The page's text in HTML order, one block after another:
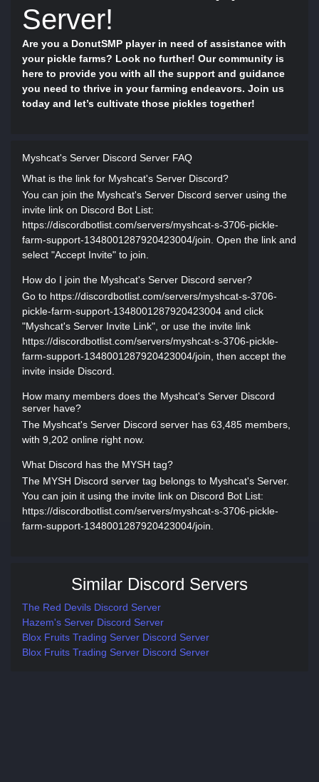
Server!
Are you a DonutSMP player in need of assistance with
your pickle farms? Look no further! Our community is
here to provide you with all the support and guidance
you need to thrive in your farming endeavors. Join us
today and let’s cultivate those pickles together!
Myshcat's Server Discord Server FAQ
What is the link for Myshcat's Server Discord?
You can join the Myshcat's Server Discord server using the
invite link on Discord Bot List:
https://discordbotlist.com/servers/myshcat-s-3706-pickle-
farm-support-1348001287920423004/join. Open the link and
select "Accept Invite" to join.
How do I join the Myshcat's Server Discord server?
Go to https://discordbotlist.com/servers/myshcat-s-3706-
pickle-farm-support-1348001287920423004 and click
"Myshcat's Server Invite Link", or use the invite link
https://discordbotlist.com/servers/myshcat-s-3706-pickle-
farm-support-1348001287920423004/join, then accept the
invite inside Discord.
How many members does the Myshcat's Server Discord
server have?
The Myshcat's Server Discord server has 63,485 members,
with 9,202 online right now.
What Discord has the MYSH tag?
The MYSH Discord server tag belongs to Myshcat's Server.
You can join it using the invite link on Discord Bot List:
https://discordbotlist.com/servers/myshcat-s-3706-pickle-
farm-support-1348001287920423004/join.
Similar Discord Servers
The Red Devils Discord Server
Hazem's Server Discord Server
Blox Fruits Trading Server Discord Server
Blox Fruits Trading Server Discord Server